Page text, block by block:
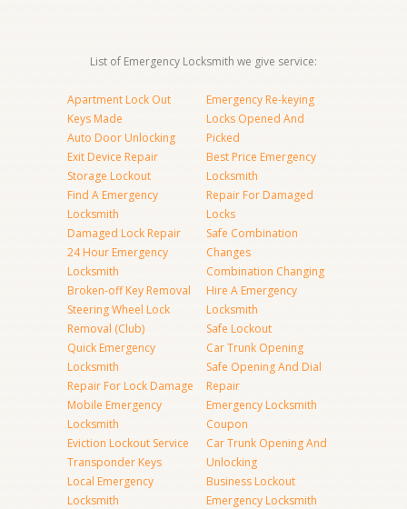
List of Emergency Locksmith we give service:
Apartment Lock Out
Keys Made
Auto Door Unlocking
Exit Device Repair
Storage Lockout
Find A Emergency
Locksmith
Damaged Lock Repair
24 Hour Emergency
Locksmith
Broken-off Key Removal
Steering Wheel Lock
Removal (Club)
Quick Emergency
Locksmith
Repair For Lock Damage
Mobile Emergency
Locksmith
Eviction Lockout Service
Transponder Keys
Local Emergency
Locksmith
Emergency Re-keying
Locks Opened And
Picked
Best Price Emergency
Locksmith
Repair For Damaged
Locks
Safe Combination
Changes
Combination Changing
Hire A Emergency
Locksmith
Safe Lockout
Car Trunk Opening
Safe Opening And Dial
Repair
Emergency Locksmith
Coupon
Car Trunk Opening And
Unlocking
Business Lockout
Emergency Locksmith